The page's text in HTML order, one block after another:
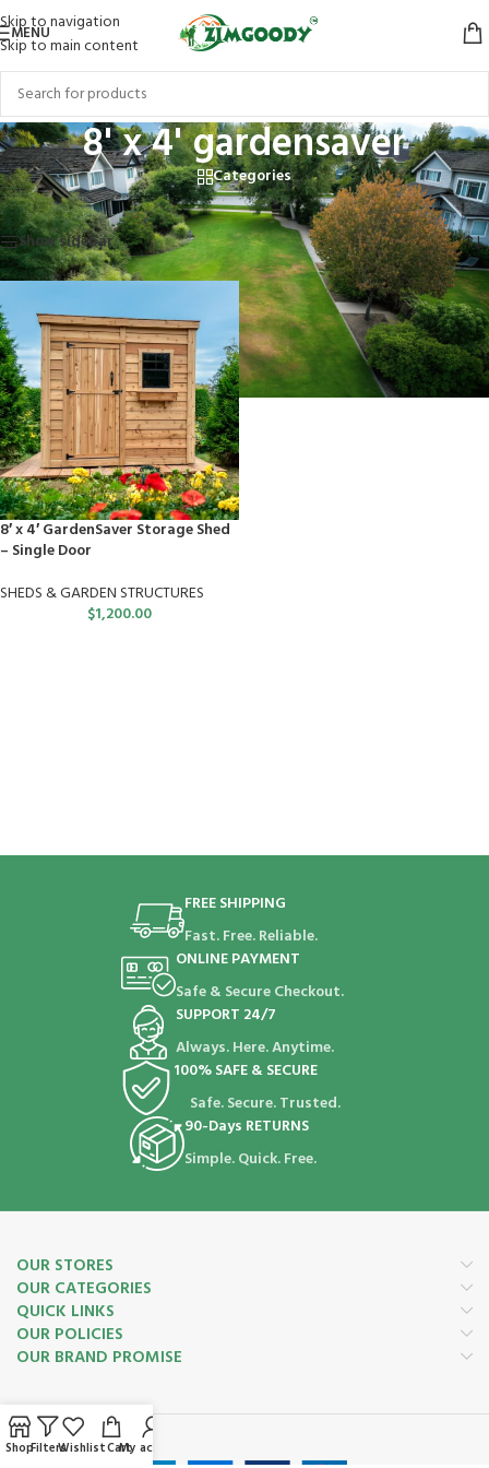
Skip to navigation
Skip to main content
MENU
8' x 4' gardensaver
Categories
Home/Products tagged “8' x 4' gardensaver” Showing the single result
Show sidebar
8′ x 4′ GardenSaver Storage Shed
– Single Door
SHEDS & GARDEN STRUCTURES
$1,200.00
FREE SHIPPING
Fast. Free. Reliable.
ONLINE PAYMENT
Safe & Secure Checkout.
SUPPORT 24/7
Always. Here. Anytime.
100% SAFE & SECURE
Safe. Secure. Trusted.
90-Days RETURNS
Simple. Quick. Free.
OUR STORES
OUR CATEGORIES
QUICK LINKS
OUR POLICIES
OUR BRAND PROMISE
Payment System:
ShopFiltersWishlistCartMy account